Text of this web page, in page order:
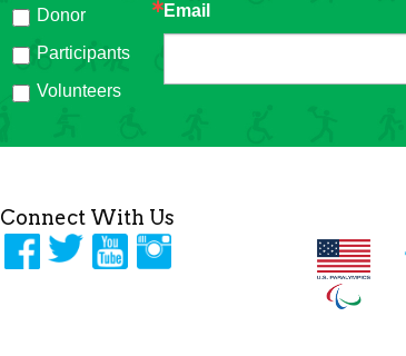
Email
Donor
Participants
Volunteers
Connect With Us